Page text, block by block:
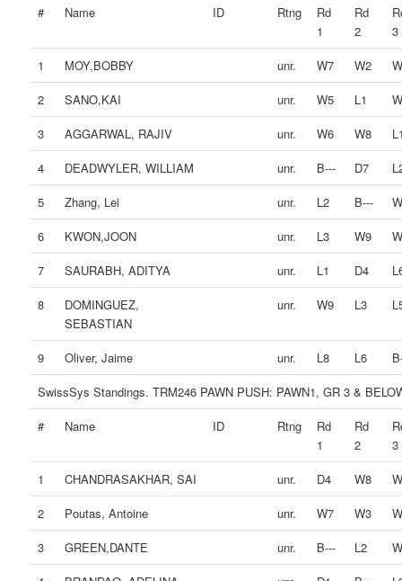
#
Name ID Rtng
Rd
1
Rd
2
3
1
MOY,BOBBY unr. W7 W2
2
SANO,KAI unr. W5 L1
3
AGGARWAL, RAJIV unr. W6 W8
4
DEADWYLER, WILLIAM unr. B--- D7
5
Zhang, Lei unr. L2 B---
6
KWON,JOON unr. L3 W9
7
SAURABH, ADITYA unr. L1 D4
8
DOMINGUEZ,
SEBASTIAN
unr. W9 L3
9 Oliver, Jaime unr. L8 L6
SwissSys Standings. TRM246 PAWN PUSH: PAWN1, GR 3 &
#
Name ID Rtng
Rd
1
Rd
2
3
1
CHANDRASAKHAR, SAI unr. D4 W8
2
Poutas, Antoine unr. W7 W3
3
GREEN,DANTE unr. B--- L2